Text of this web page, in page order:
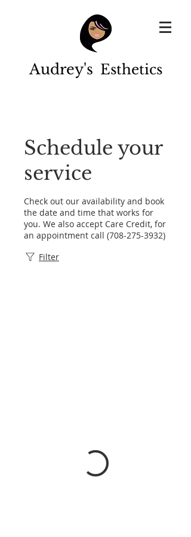
Audrey's Esthetics
Schedule your
service
Check out our availability and book
the date and time that works for
you. We also accept Care Credit, for
an appointment call (708-275-3932)
Filter